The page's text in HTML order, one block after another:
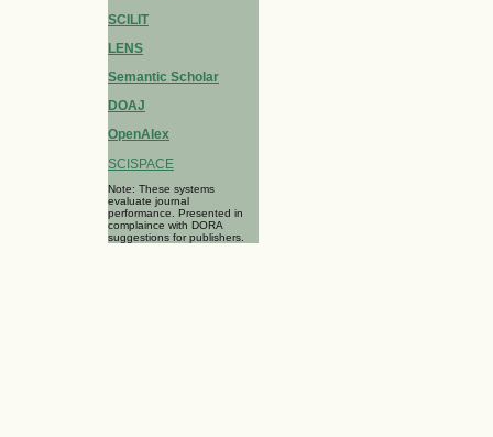
SCILIT
LENS
Semantic Scholar
DOAJ
OpenAlex
SCISPACE
Note: These systems
evaluate journal
performance. Presented in
complaince with DORA
suggestions for publishers.